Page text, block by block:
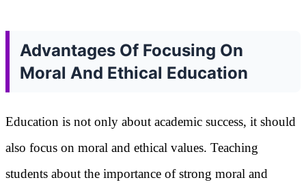
Advantages Of Focusing On
Moral And Ethical Education
Education is not only about academic success, it should
also focus on moral and ethical values. Teaching
students about the importance of strong moral and